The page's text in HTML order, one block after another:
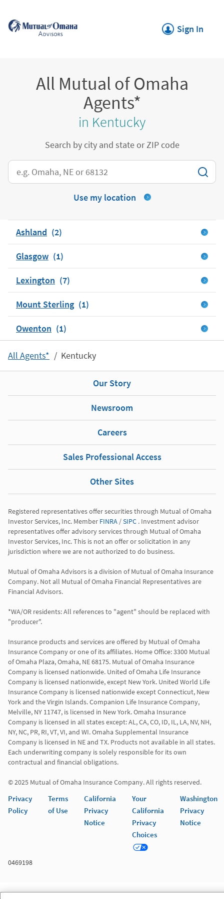
Sign In
Link Opens in
All Mutual of Omaha
Agents*
in Kentucky
Search by city and state or ZIP code
City, State/Province, Zip or City & Country
Use my location
Ashland
Glasgow
Lexington
Mount Sterling
Owenton
All Agents* Kentucky
Our Story
Newsroom
Careers
Sales Professional Access
Other Sites
Registered representatives offer securities through Mutual of Omaha
Investor Services, Inc. Member FINRA / SIPC . Investment advisor
representatives offer advisory services through Mutual of Omaha
Investor Services, Inc. This is not an offer or solicitation in any
jurisdiction where we are not authorized to do business.
Mutual of Omaha Advisors is a division of Mutual of Omaha Insurance
Company. Not all Mutual of Omaha Financial Representatives are
Financial Advisors.
*WA/OR residents: All references to "agent" should be replaced with
"producer".
Insurance products and services are offered by Mutual of Omaha
Insurance Company or one of its affiliates. Home Office: 3300 Mutual
of Omaha Plaza, Omaha, NE 68175. Mutual of Omaha Insurance
Company is licensed nationwide. United of Omaha Life Insurance
Company is licensed nationwide, except New York. United World Life
Insurance Company is licensed nationwide except Connecticut, New
York and the Virgin Islands. Companion Life Insurance Company,
Melville, NY 11747, is licensed in New York. Omaha Insurance
Company is licensed in all states except: AL, CA, CO, ID, IL, LA, NV, NH,
NY, NC, PR, RI, VT, VI, and WI. Omaha Supplemental Insurance
Company is licensed in NE and TX. Products not available in all states.
Each underwriting company is solely responsible for its own
contractual and financial obligations.
© 2025 Mutual of Omaha Insurance Company. All rights reserved.
Privacy
Policy
Terms
of Use
California
Privacy
Notice
Your
California
Privacy
Choices
Washington
Privacy
Notice
0469198